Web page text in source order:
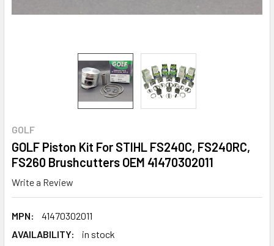
GOLF
GOLF Piston Kit For STIHL FS240C, FS240RC,
FS260 Brushcutters OEM 41470302011
Write a Review
MPN:
41470302011
AVAILABILITY:
in stock